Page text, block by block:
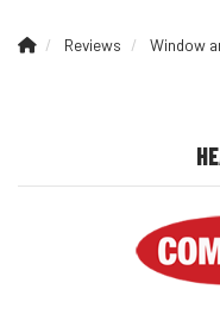
Reviews Window